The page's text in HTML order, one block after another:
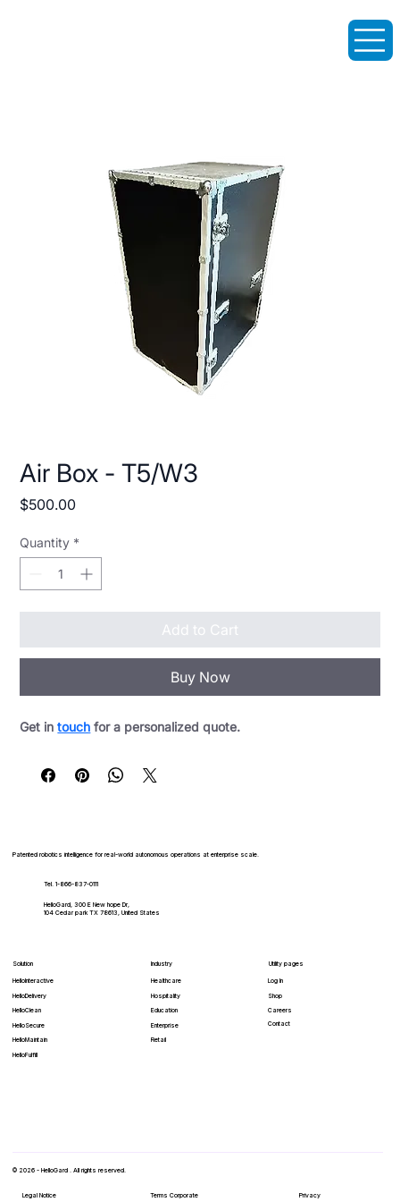
Air Box - T5/W3
$500.00Price
Quantity *
Add to Cart
Buy Now
Get in touch for a personalized quote.
Patented robotics intelligence for real-world autonomous operations at enterprise scale.
Tel. 1-866-837-0111
HelloGard, 300 E New hope Dr,
104 Cedar park TX 78613, United States
Solution
HelloInteractive
HelloDelivery
HelloClean
HelloSecure
HelloMaintain
HelloFulfill
Industry
Healthcare
Hospitality
Education
Enterprise
Retail
Utility pages
Log In
Shop
Careers
Contact
© 2026 - HelloGard . All rights reserved.
Legal Notice Terms Corporate Privacy